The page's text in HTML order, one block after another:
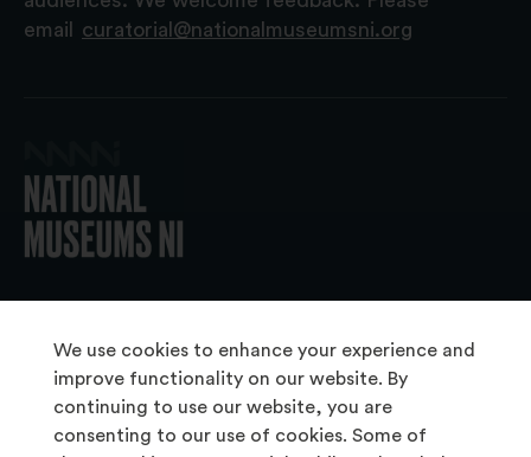
We use cookies to enhance your experience and
improve functionality on our website. By
continuing to use our website, you are
consenting to our use of cookies. Some of
email
curatorial@nationalmuseumsni.org
About Us